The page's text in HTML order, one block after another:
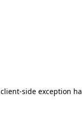
client-side exception